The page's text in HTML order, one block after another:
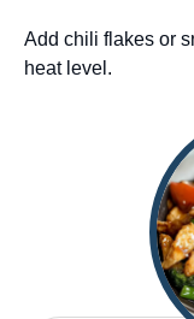
Add chili flakes or
heat level.